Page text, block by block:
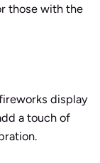
those with the
display
a touch of